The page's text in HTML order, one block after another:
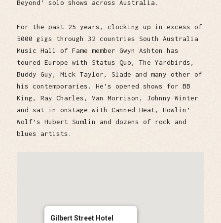
Beyond’ solo shows across Australia.
For the past 25 years, clocking up in excess of
5000 gigs through 32 countries South Australia
Music Hall of Fame member Gwyn Ashton has
toured Europe with Status Quo, The Yardbirds,
Buddy Guy, Mick Taylor, Slade and many other of
his contemporaries. He’s opened shows for BB
King, Ray Charles, Van Morrison, Johnny Winter
and sat in onstage with Canned Heat, Howlin’
Wolf’s Hubert Sumlin and dozens of rock and
blues artists.
Gilbert Street Hotel